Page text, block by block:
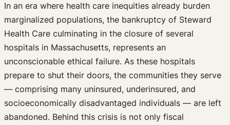
In an era where health care inequities already burden
marginalized populations, the bankruptcy of Steward
Health Care culminating in the closure of several
hospitals in Massachusetts, represents an
unconscionable ethical failure. As these hospitals
prepare to shut their doors, the communities they serve
— comprising many uninsured, underinsured, and
socioeconomically disadvantaged individuals — are left
abandoned. Behind this crisis is not only fiscal